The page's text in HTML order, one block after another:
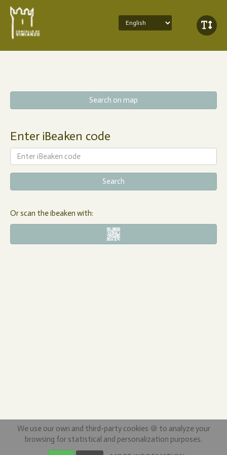
Search on map
Enter iBeaken code
Or scan the ibeaken with:
We use our own and third-party cookies 🍪 to analyze your
browsing for statistical and personalization purposes.